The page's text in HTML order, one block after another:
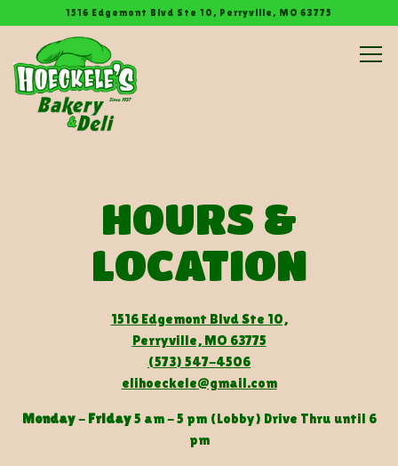
1516 Edgemont Blvd Ste 10, Perryville, MO 63775
Main content starts here, tab to start navigating
HOURS &
LOCATION
1516 Edgemont Blvd Ste 10,
Perryville, MO 63775
(573) 547-4506
elihoeckele@gmail.com
Monday- Friday5 am - 5 pm (Lobby) Drive Thru until 6
pm